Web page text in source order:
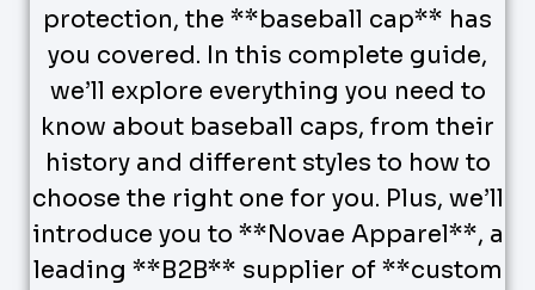
protection, the **baseball cap** has
you covered. In this complete guide,
we’ll explore everything you need to
know about baseball caps, from their
history and different styles to how to
choose the right one for you. Plus, we’ll
introduce you to **Novae Apparel**, a
leading **B2B** supplier of **custom